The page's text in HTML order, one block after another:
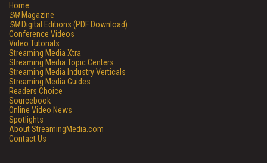
Home
SMMagazine
SMDigital Editions (PDF Download)
Conference Videos
Video Tutorials
Streaming Media Xtra
Streaming Media Topic Centers
Streaming Media Industry Verticals
Streaming Media Guides
Readers Choice
Sourcebook
Online Video News
Spotlights
About StreamingMedia.com
Contact Us